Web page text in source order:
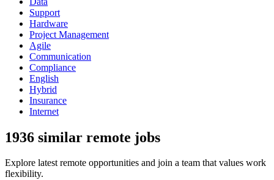
Support
Hardware
Project Management
Agile
Communication
Compliance
English
Hybrid
Insurance
Internet
1936 similar remote jobs
Explore latest remote opportunities and join a team that values work
flexibility.